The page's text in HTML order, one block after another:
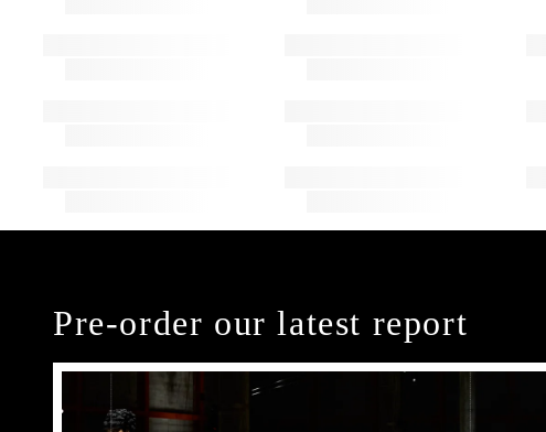
Pre-order our latest report